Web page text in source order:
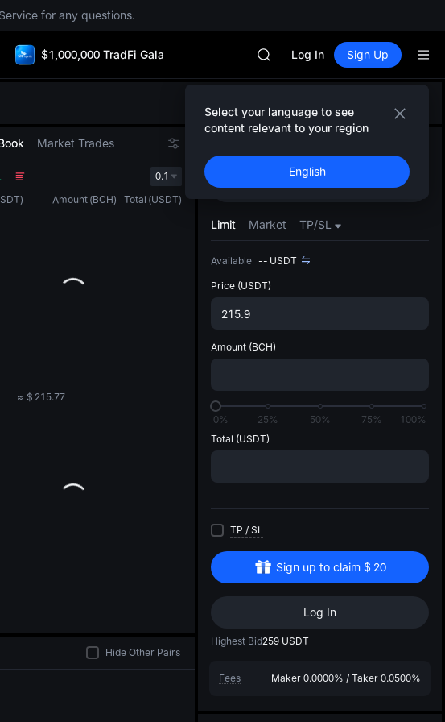
for any questions.
$1,000,000 TradFi Gala
SKYAI
UNITREE STAR Market
GOLD(XAU)
AAOI
UNITREE STAR Market
SPCX rises despite lock-up
Log In Sign Up
Select your language to see
content relevant to your region
English
Market Trades
0.1
) Amount (BCH) Total (USDT)
≈ $ 215.77
Buy Sell
Limit Market TP/SL
Available -- USDT
Price (USDT)
Amount (BCH)
0% 25% 50% 75%
100%
Total (USDT)
TP / SL
Sign up to claim $ 20
Log In
Highest Bid259 USDT
Fees Maker 0.0000% / Taker 0.0500%
Hide Other Pairs